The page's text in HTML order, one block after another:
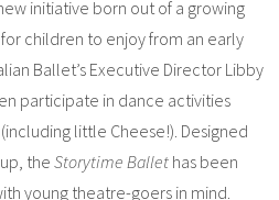
initiative born out of a growing
children to enjoy from an early
Ballet’s Executive Director Libby
participate in dance activities
little Cheese!). Designed
theStorytime Ballet has been
young theatre-goers in mind.